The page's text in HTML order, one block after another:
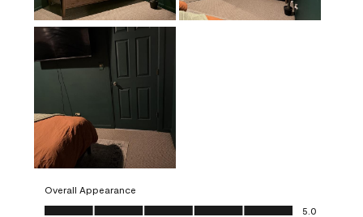
Overall Appearance
Overall Appearance, 5.0 out of 5
5.0